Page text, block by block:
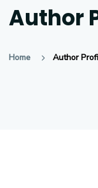
Author
Home Author